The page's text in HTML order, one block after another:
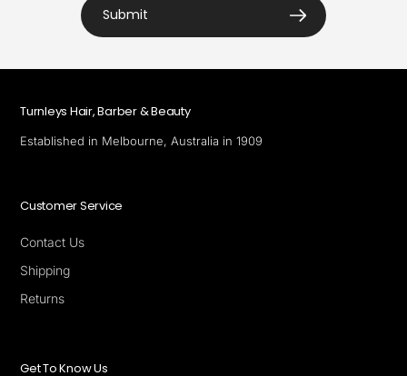
Submit
Turnleys Hair, Barber & Beauty
Established in Melbourne, Australia in 1909
Customer Service
Contact Us
Shipping
Returns
Get To Know Us